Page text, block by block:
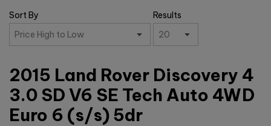
Sort By Results
2015 Land Rover Discovery 4
3.0 SD V6 SE Tech Auto 4WD
Euro 6 (s/s) 5dr